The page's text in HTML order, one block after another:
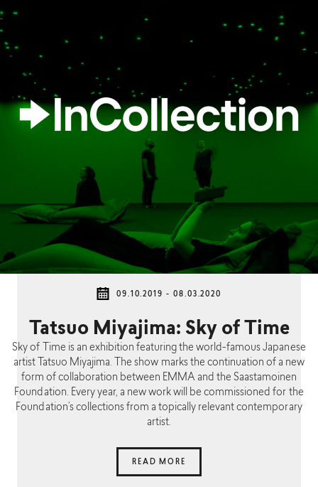
09.10.2019 - 08.03.2020
Tatsuo Miyajima: Sky of Time
Sky of Time is an exhibition featuring the world-famous Japanese
artist Tatsuo Miyajima. The show marks the continuation of a new
form of collaboration between EMMA and the Saastamoinen
Foundation. Every year, a new work will be commissioned for the
Foundation’s collections from a topically relevant contemporary
artist.
READ MORE